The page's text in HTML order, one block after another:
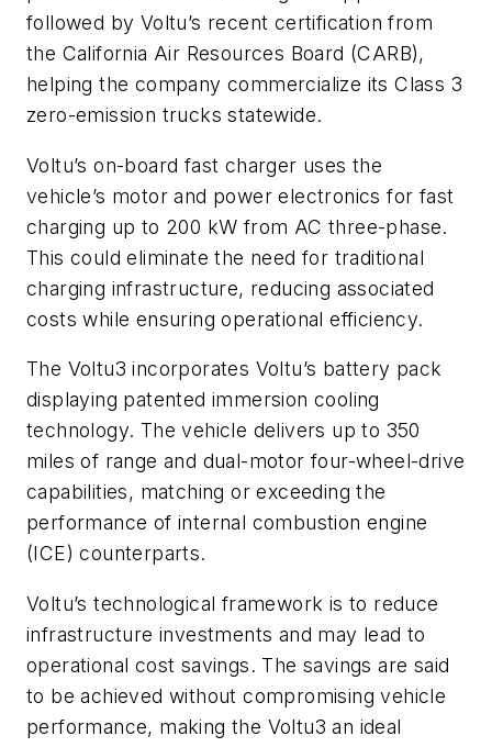
followed by Voltu’s recent certification from
the California Air Resources Board (CARB),
helping the company commercialize its Class 3
zero-emission trucks statewide.
Voltu’s on-board fast charger uses the
vehicle’s motor and power electronics for fast
charging up to 200 kW from AC three-phase.
This could eliminate the need for traditional
charging infrastructure, reducing associated
costs while ensuring operational efficiency.
The Voltu3 incorporates Voltu’s battery pack
displaying patented immersion cooling
technology. The vehicle delivers up to 350
miles of range and dual-motor four-wheel-drive
capabilities, matching or exceeding the
performance of internal combustion engine
(ICE) counterparts.
Voltu’s technological framework is to reduce
infrastructure investments and may lead to
operational cost savings. The savings are said
to be achieved without compromising vehicle
performance, making the Voltu3 an ideal